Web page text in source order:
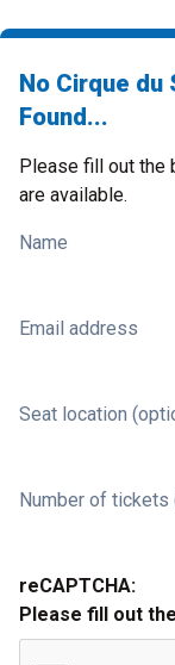
No Cirque
Found...
Please fill out the
are available.
Name
Email address
Seat location
Number of tickets
reCAPTCHA:
Please fill out